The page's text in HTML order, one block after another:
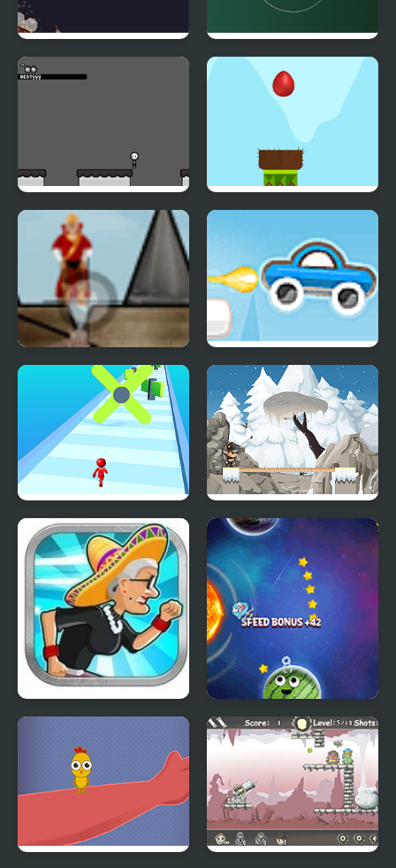
New Year Solitaire Line Align
Cursor Custodian Drop Bird Drop
Medieval Smash Rocket Car 2
Slow Master Stick Soldier
Angry Gran Run Mexico Stellar Odyssey